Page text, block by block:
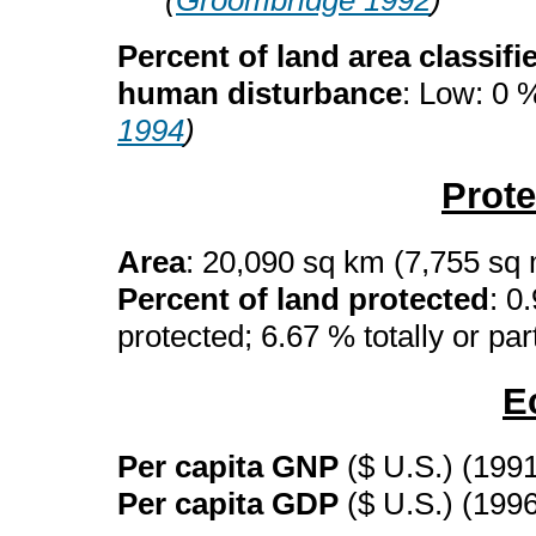
Percent of land area
human disturbance: Low: 0
1994)
Area: 20,090 sq km (7,755
Percent of land protected:
protected; 6.67 % totally or
Per capita GNP ($ U.S.)
Per capita GDP ($ U.S.)